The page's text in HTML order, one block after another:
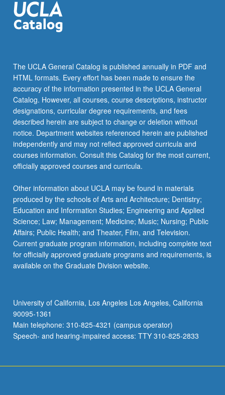
more
content
click
button
below.
The UCLA General Catalog is published annually in PDF and
HTML formats. Every effort has been made to ensure the
accuracy of the information presented in the UCLA General
Catalog. However, all courses, course descriptions, instructor
designations, curricular degree requirements, and fees
described herein are subject to change or deletion without
notice. Department websites referenced herein are published
independently and may not reflect approved curricula and
courses information. Consult this Catalog for the most current,
officially approved courses and curricula.
Other information about UCLA may be found in materials
produced by the schools of Arts and Architecture; Dentistry;
Education and Information Studies; Engineering and Applied
Science; Law; Management; Medicine; Music; Nursing; Public
Affairs; Public Health; and Theater, Film, and Television.
Current graduate program information, including complete text
for officially approved graduate programs and requirements, is
available on the Graduate Division website.
University of California, Los Angeles Los Angeles, California
90095-1361
Main telephone: 310-825-4321 (campus operator)
Speech- and hearing-impaired access: TTY 310-825-2833